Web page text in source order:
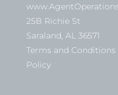
25B Richie St
Saraland, AL 36571
Terms and
Policy